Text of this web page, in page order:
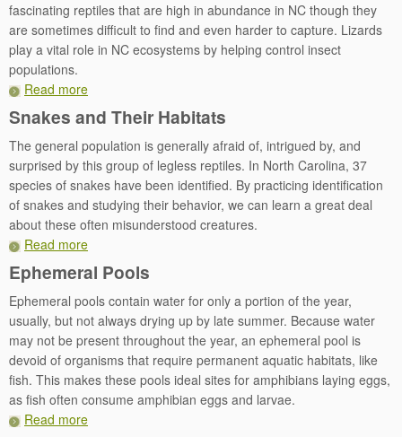
fascinating reptiles that are high in abundance in NC though they
are sometimes difficult to find and even harder to capture. Lizards
play a vital role in NC ecosystems by helping control insect
populations.
Read more
Snakes and Their Habitats
The general population is generally afraid of, intrigued by, and
surprised by this group of legless reptiles. In North Carolina, 37
species of snakes have been identified. By practicing identification
of snakes and studying their behavior, we can learn a great deal
about these often misunderstood creatures.
Read more
Ephemeral Pools
Ephemeral pools contain water for only a portion of the year,
usually, but not always drying up by late summer. Because water
may not be present throughout the year, an ephemeral pool is
devoid of organisms that require permanent aquatic habitats, like
fish. This makes these pools ideal sites for amphibians laying eggs,
as fish often consume amphibian eggs and larvae.
Read more